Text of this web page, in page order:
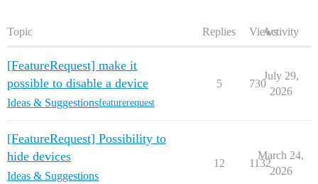
Topic Replies ViewsActivity
[FeatureRequest] make it
possible to disable a device
Ideas & Suggestionsfeaturerequest
5 730
July 29,
2026
[FeatureRequest] Possibility to
hide devices
Ideas & Suggestions
12 1132
March 24,
2026